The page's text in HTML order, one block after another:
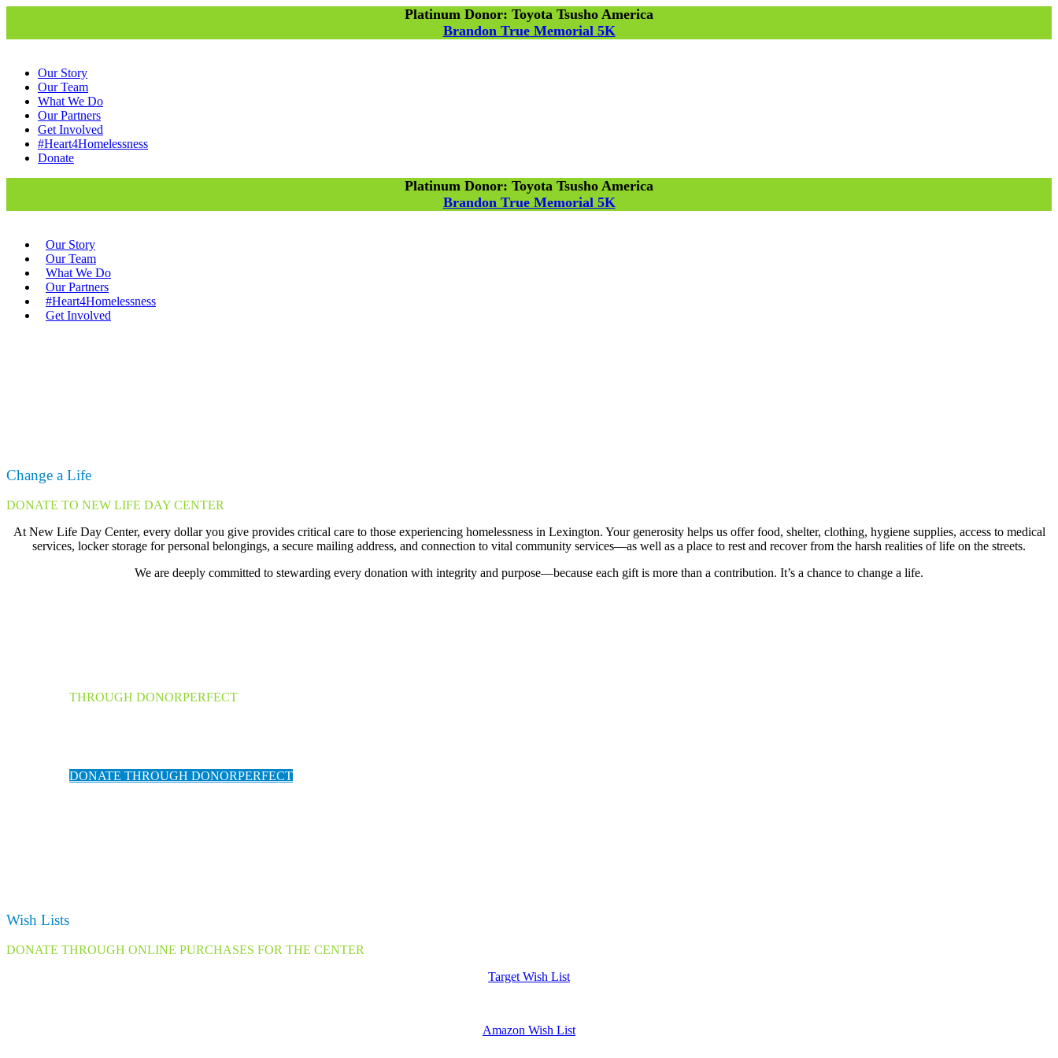
Platinum Donor: Toyota Tsusho America
Brandon True Memorial 5K
Our Story
Our Team
What We Do
Our Partners
Get Involved
#Heart4Homelessness
Donate
Platinum Donor: Toyota Tsusho America
Brandon True Memorial 5K
Our Story
Our Team
What We Do
Our Partners
#Heart4Homelessness
Get Involved
Change a Life
DONATE TO NEW LIFE DAY CENTER
At New Life Day Center, every dollar you give provides critical care to those experiencing homelessness in Lexington. Your generosity helps us offer food, shelter, clothing, hygiene supplies, access to medical
services, locker storage for personal belongings, a secure mailing address, and connection to vital community services—as well as a place to rest and recover from the harsh realities of life on the streets.
We are deeply committed to stewarding every donation with integrity and purpose—because each gift is more than a contribution. It’s a chance to change a life.
THROUGH DONORPERFECT
DONATE THROUGH DONORPERFECT
Wish Lists
DONATE THROUGH ONLINE PURCHASES FOR THE CENTER
Target Wish List
Amazon Wish List